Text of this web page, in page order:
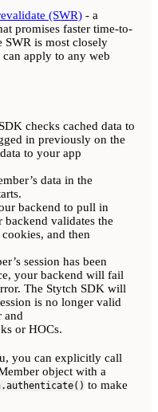
(SWR) - a
promises faster time-to-
is most closely
apply to any web
checks cached data to
in previously on the
to your app
data in the
backend to pull in
validates the
cookies, and then
session has been
your backend will fail
The Stytch SDK will
is no longer valid
and
or HOCs.
you can explicitly call
object with a
to make